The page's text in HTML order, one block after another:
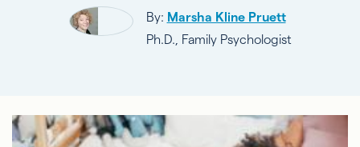
By: Marsha Kline Pruett
Ph.D., Family Psychologist